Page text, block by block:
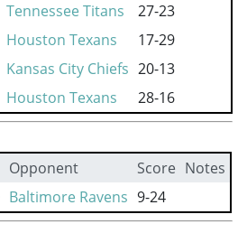
Tennessee Titans
27-23
Houston Texans
17-29
Kansas City Chiefs 20-13
Houston Texans 28-16
Opponent Score Notes
Baltimore Ravens 9-24